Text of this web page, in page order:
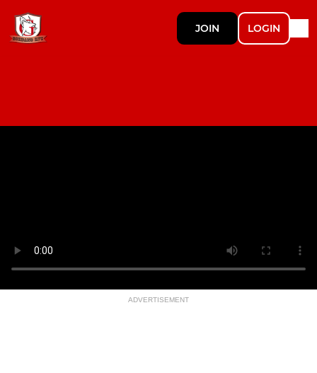
JOIN LOGIN
ADVERTISEMENT